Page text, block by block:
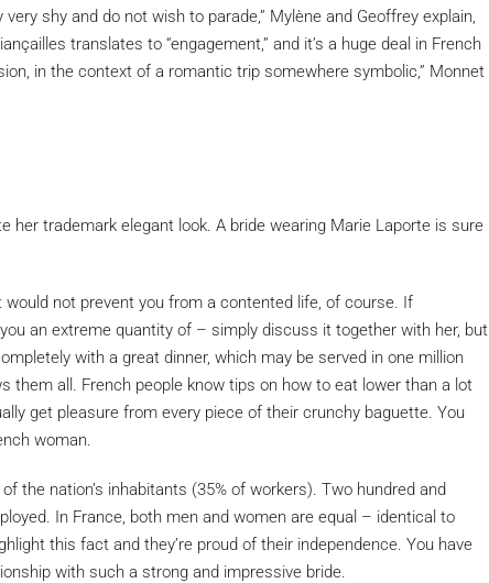
shy and do not wish to parade,” Mylène and Geoffrey explain,
translates to “engagement,” and it’s a huge deal in French
in the context of a romantic trip somewhere symbolic,” Monnet
her trademark elegant look. A bride wearing Marie Laporte is sure
would not prevent you from a contented life, of course. If
an extreme quantity of – simply discuss it together with her, but
with a great dinner, which may be served in one million
them all. French people know tips on how to eat lower than a lot
get pleasure from every piece of their crunchy baguette. You
woman.
the nation’s inhabitants (35% of workers). Two hundred and
In France, both men and women are equal – identical to
this fact and they’re proud of their independence. You have
with such a strong and impressive bride.